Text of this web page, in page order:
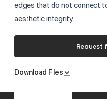
edges that do not connect
aesthetic integrity.
Request
Download Files